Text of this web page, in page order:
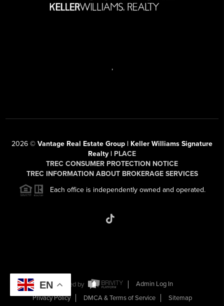
,
2026 © Vantage Real Estate Group | Keller Williams Signature
Realty | PLACE
TREC CONSUMER PROTECTION NOTICE
TREC INFORMATION ABOUT BROKERAGE SERVICES
Each office is independently owned and operated.
Powered by
Admin Log In
Privacy Policy
DMCA & Terms of Service Sitemap
EN